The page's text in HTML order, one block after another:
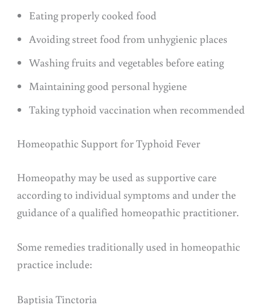
Eating properly cooked food
Avoiding street food from unhygienic places
Washing fruits and vegetables before eating
Maintaining good personal hygiene
Taking typhoid vaccination when recommended
Homeopathic Support for Typhoid Fever
Homeopathy may be used as supportive care
according to individual symptoms and under the
guidance of a qualified homeopathic practitioner.
Some remedies traditionally used in homeopathic
practice include:
Baptisia Tinctoria